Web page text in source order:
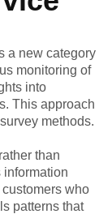
a new category
monitoring of
into
This approach
methods.
than
information
who
patterns that